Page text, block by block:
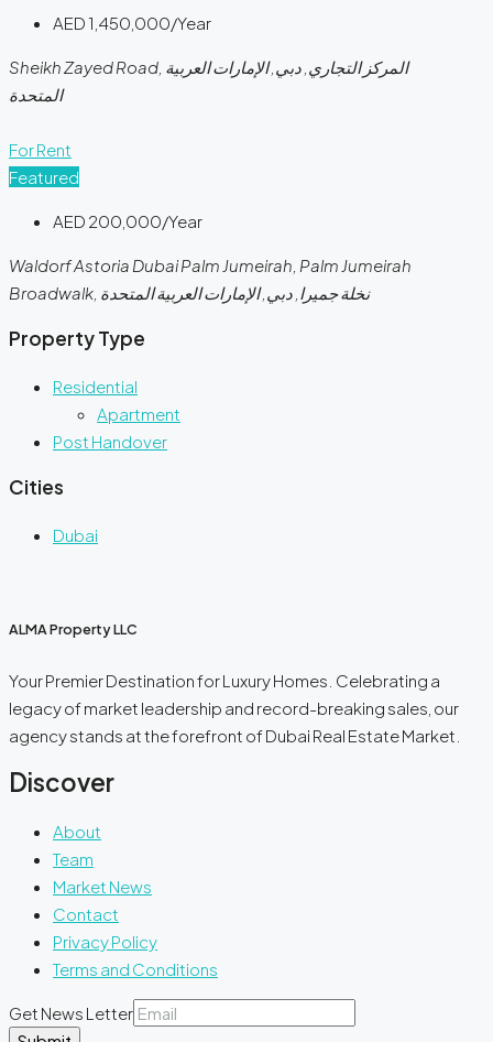
AED 1,450,000/Year
Sheikh Zayed Road, المركز التجاري, دبي, الإمارات العربية
المتحدة
For Rent
Featured
AED 200,000/Year
Waldorf Astoria Dubai Palm Jumeirah, Palm Jumeirah
Broadwalk, نخلة جميرا, دبي, الإمارات العربية المتحدة
Property Type
Residential
Apartment
Post Handover
Cities
Dubai
ALMA Property LLC
Your Premier Destination for Luxury Homes. Celebrating a
legacy of market leadership and record-breaking sales, our
agency stands at the forefront of Dubai Real Estate Market.
Discover
About
Team
Market News
Contact
Privacy Policy
Terms and Conditions
Get News Letter